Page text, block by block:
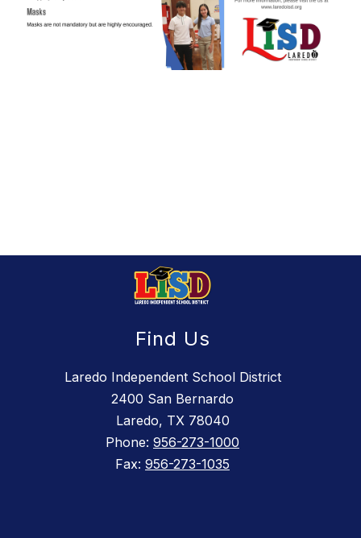
Find Us
Laredo Independent School District
2400 San Bernardo
Laredo, TX 78040
Phone: 956-273-1000
Fax: 956-273-1035